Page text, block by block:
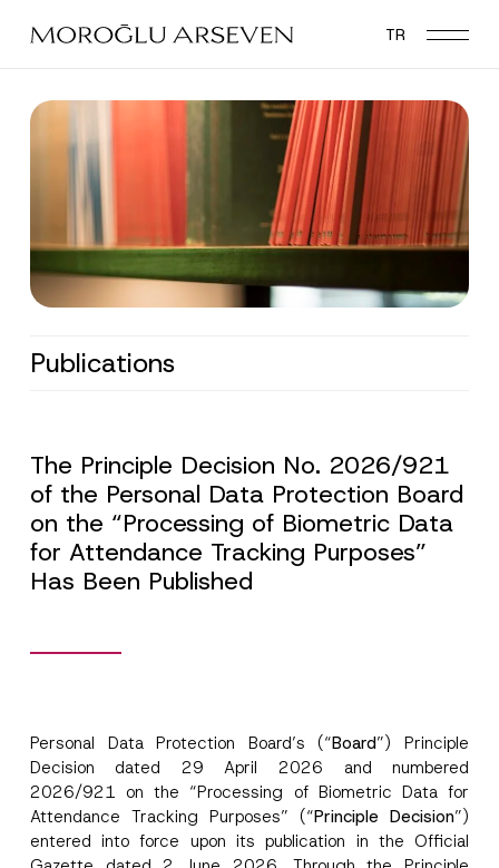
main
TR
Publications
The Principle Decision No. 2026/921
of the Personal Data Protection Board
on the “Processing of Biometric Data
for Attendance Tracking Purposes”
Has Been Published
Personal Data Protection Board’s (“Board”) Principle
Decision dated 29 April 2026 and numbered
2026/921 on the “Processing of Biometric Data for
Attendance Tracking Purposes” (“Principle Decision”)
entered into force upon its publication in the Official